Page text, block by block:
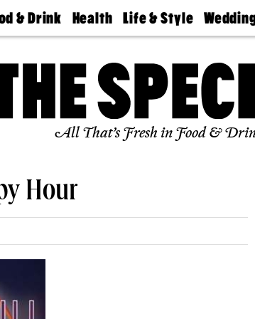
& Drink Health
Find A
Find A
Doctor
Senior
Living
Life & Style
Real Estate
Guides &
Find A
Expert
Bubbly
Ball
All That’s Fresh in Food &
Hour